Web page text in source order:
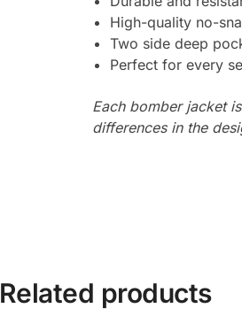
High-quality no-
Two side deep
Perfect for every
Each bomber jacket
differences in the
Related products